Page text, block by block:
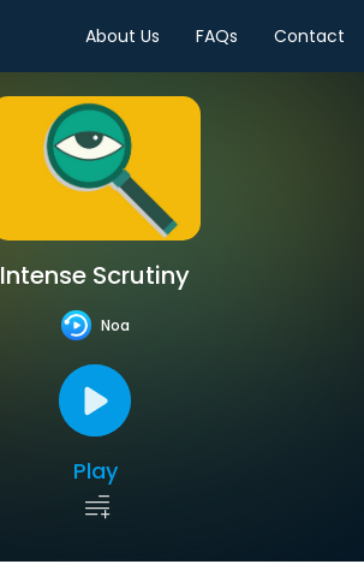
About Us FAQs Contact
Intense Scrutiny
Noa
Play